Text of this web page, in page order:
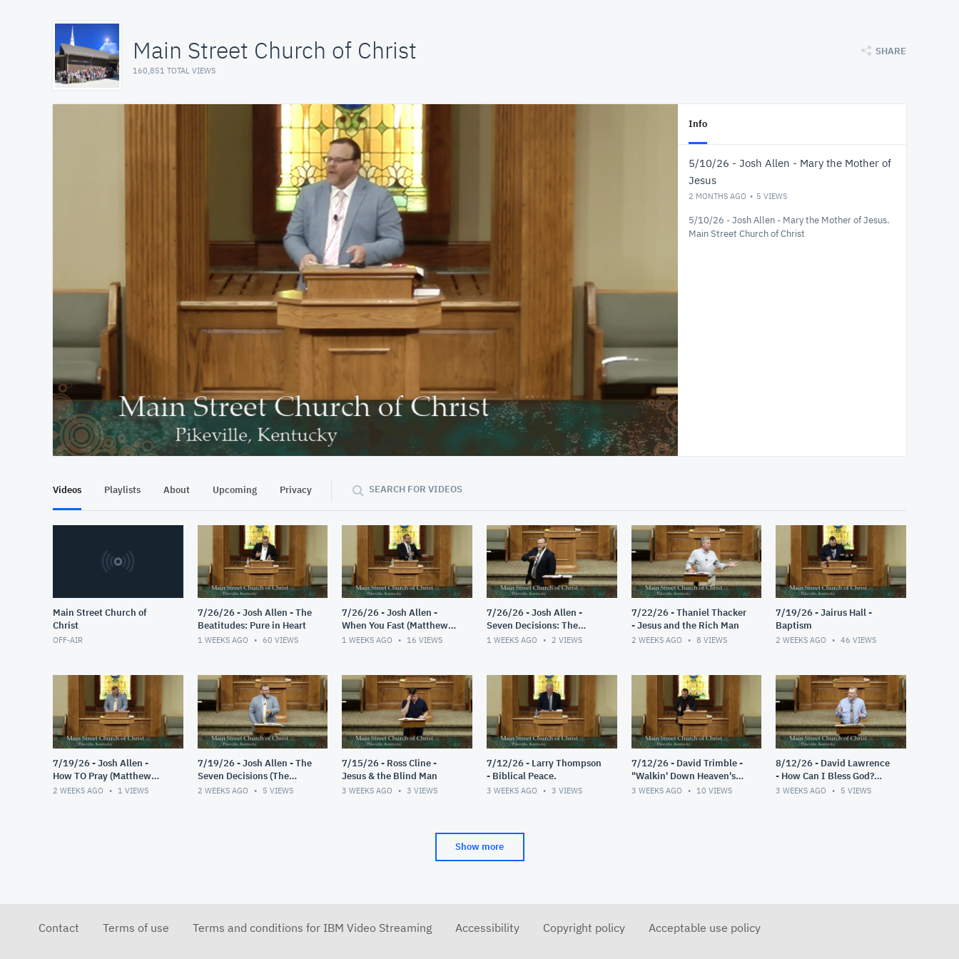
Main Street Church of Christ
160,851 TOTAL VIEWS
SHARE
At position 00:17
00:17 40:04
Info
5/10/26 - Josh Allen - Mary the Mother of
Jesus
2 MONTHS AGO 5 VIEWS
5/10/26 - Josh Allen - Mary the Mother of Jesus.
Main Street Church of Christ
Videos Playlists About Upcoming Privacy SEARCH FOR VIDEOS
Main Street Church of
Christ
OFF-AIR
7/26/26 - Josh Allen - The
Beatitudes: Pure in Heart
1 WEEKS AGO 60 VIEWS
7/26/26 - Josh Allen -
When You Fast (Matthew
6:16-18)
1 WEEKS AGO 16 VIEWS
7/26/26 - Josh Allen -
Seven Decisions: The
Guided Decision
1 WEEKS AGO 2 VIEWS
7/22/26 - Thaniel Thacker
- Jesus and the Rich Man
2 WEEKS AGO 8 VIEWS
7/19/26 - Jairus Hall -
Baptism
2 WEEKS AGO 46 VIEWS
7/19/26 - Josh Allen -
How TO Pray (Matthew
6:9-13)
2 WEEKS AGO 1 VIEWS
7/19/26 - Josh Allen - The
Seven Decisions (The
Responsible Decision #2)
2 WEEKS AGO 5 VIEWS
7/15/26 - Ross Cline -
Jesus & the Blind Man
3 WEEKS AGO 3 VIEWS
7/12/26 - Larry Thompson
- Biblical Peace.
3 WEEKS AGO 3 VIEWS
7/12/26 - David Trimble -
"Walkin' Down Heaven's
Road"
3 WEEKS AGO 10 VIEWS
8/12/26 - David Lawrence
- How Can I Bless God?
(Psalm 103)
3 WEEKS AGO 5 VIEWS
Show more
Contact Terms of use Terms and conditions for IBM Video Streaming Accessibility Copyright policy Acceptable use policy